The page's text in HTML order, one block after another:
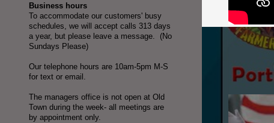
Business hours
To accommodate our customers' busy
schedules, we will accept calls 313 days
a year, but please leave a message. (No
Sundays Please)
Our telephone hours are 10am-5pm M-S
for text or email.
The managers office is not open at Old
Town during the week- all meetings are
by appointment only.